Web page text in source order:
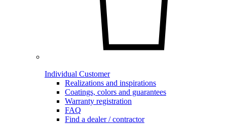
Individual Customer
Realizations and inspirations
Coatings, colors and guarantees
Warranty registration
FAQ
Find a dealer / contractor